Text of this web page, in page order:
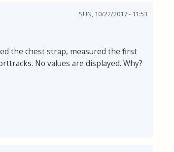
SUN, 10/22/2017 - 11:53
the chest strap, measured the first
No values ​​are displayed. Why?